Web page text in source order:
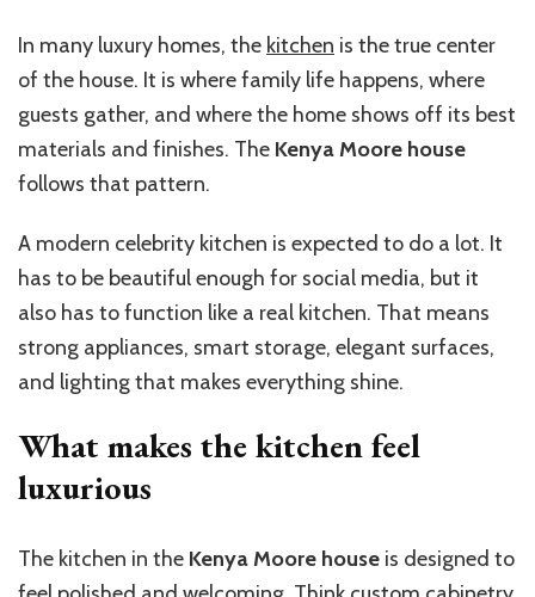
In many luxury homes, the kitchen is the true center
of the house. It is where family life happens, where
guests gather, and where the home shows off its best
materials and finishes. The Kenya Moore house
follows that pattern.
A modern celebrity kitchen is expected to do a lot. It
has to be beautiful enough for social media, but it
also has to function like a real kitchen. That means
strong appliances, smart storage, elegant surfaces,
and lighting that makes everything shine.
What makes the kitchen feel
luxurious
The kitchen in the Kenya Moore house is designed to